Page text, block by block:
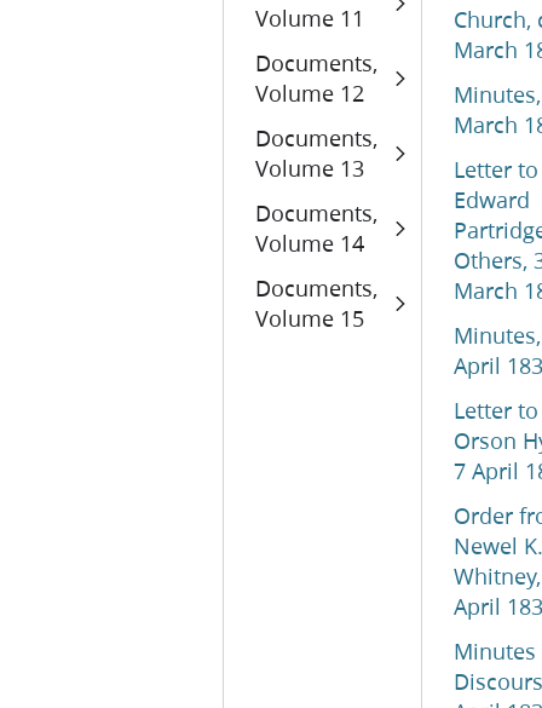
Volume 11
Documents,
Volume 12
Documents,
Volume 13
Documents,
Volume 14
Documents,
Volume 15
Church,
March
March
Letter to
Edward
Others,
March
April
Letter to
Orson
7 April
Order
Newel K.
April
Minutes